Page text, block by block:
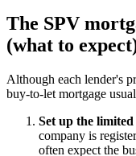
The SPV
(what to
Although each lender's
buy-to-let mortgage
Set up the
company is
often expect the